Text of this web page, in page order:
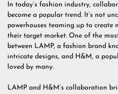
In today’s fashion industry,
become a popular trend. It’s not
powerhouses teaming up to create
their target market. One of the
between LAMP, a fashion brand
intricate designs, and H&M, a
loved by many.
LAMP and H&M’s collaboration